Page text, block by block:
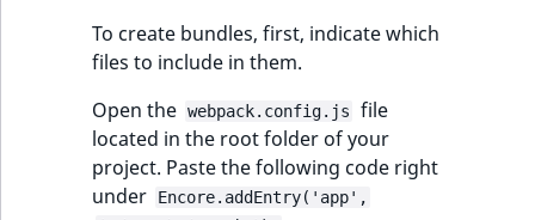
To create bundles, first, indicate which
files to include in them.
Open the webpack.config.js
file
located in the root folder of your
project. Paste the following code right
under
Encore.addEntry('app',